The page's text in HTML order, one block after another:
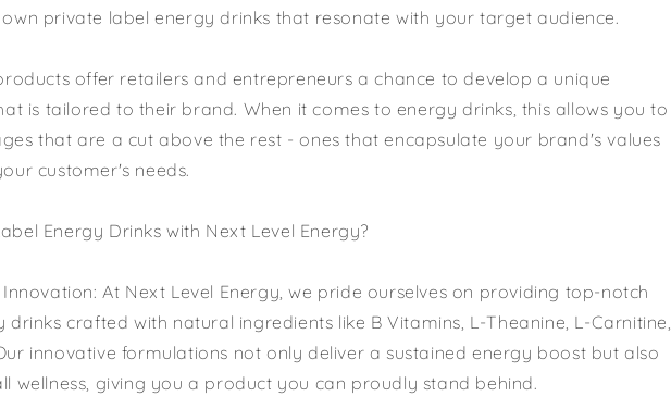
private label energy drinks that resonate with your target audience.
offer retailers and entrepreneurs a chance to develop a unique
is tailored to their brand. When it comes to energy drinks, this allows you to
that are a cut above the rest - ones that encapsulate your brand's values
customer's needs.
Energy Drinks with Next Level Energy?
At Next Level Energy, we pride ourselves on providing top-notch
drinks crafted with natural ingredients like B Vitamins, L-Theanine, L-Carnitine,
innovative formulations not only deliver a sustained energy boost but also
wellness, giving you a product you can proudly stand behind.